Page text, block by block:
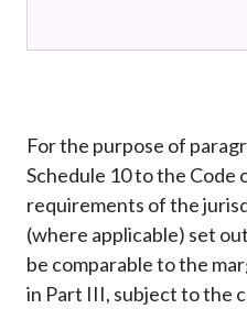
For the purpose of
Schedule 10 to the Code
requirements of the
(where applicable) set
be comparable to the
in Part III, subject to the